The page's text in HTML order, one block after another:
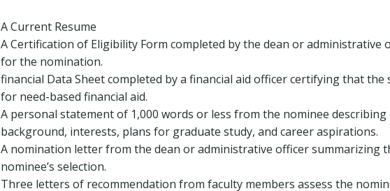
A Current Resume
A Certification of Eligibility Form completed by the dean or administrative
for the nomination.
financial Data Sheet completed by a financial aid officer certifying that the
for need-based financial aid.
A personal statement of 1,000 words or less from the nominee
background, interests, plans for graduate study, and career aspirations.
A nomination letter from the dean or administrative officer summarizing
nominee’s selection.
Three letters of recommendation from faculty members assess the